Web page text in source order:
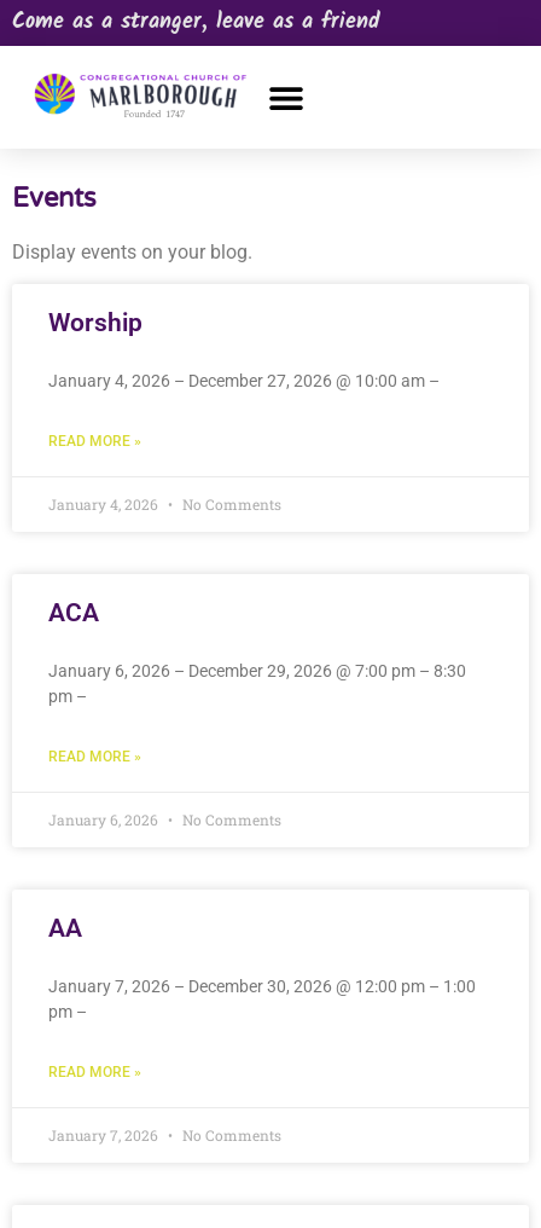
Come as a stranger, leave as a friend
Events
Display events on your blog.
Worship
January 4, 2026 – December 27, 2026 @ 10:00 am –
READ MORE »
January 4, 2026 No Comments
ACA
January 6, 2026 – December 29, 2026 @ 7:00 pm – 8:30
pm –
READ MORE »
January 6, 2026 No Comments
AA
January 7, 2026 – December 30, 2026 @ 12:00 pm – 1:00
pm –
READ MORE »
January 7, 2026 No Comments